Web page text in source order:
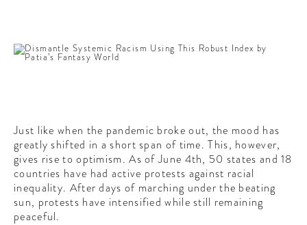
BY LOCAL INSIDERS
PEOPLE
INDUSTRY INSIDER INTERVIEWS
CONTRIBUTORS AROUND THE
ABOUT AHL
Just like when the pandemic broke out, the mood has
greatly shifted in a short span of time. This, however,
gives rise to optimism. As of June 4th, 50 states and 18
countries have had active protests against racial
inequality. After days of marching under the beating
sun, protests have intensified while still remaining
peaceful.